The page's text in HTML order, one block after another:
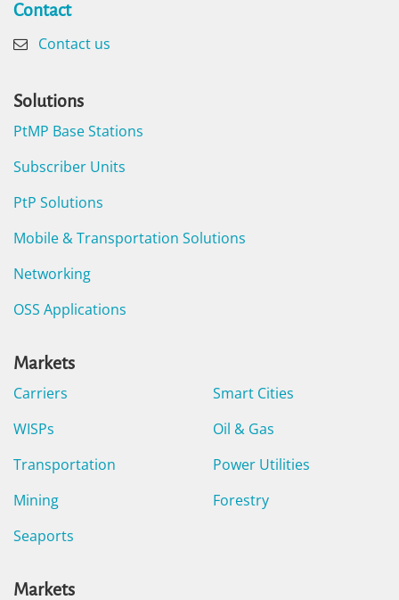
Contact​
Contact us
Solutions
PtMP Base Stations
Subscriber Units
PtP Solutions
Mobile & Transportation Solutions
Networking
OSS Applications
Markets
Carriers
WISPs
Transportation
Mining
Seaports
Smart Cities
Oil & Gas
Power Utilities
Forestry
Markets